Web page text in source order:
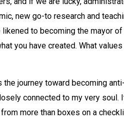
new go-to research and
to becoming the mayor of
you have created. What
journey toward becoming
connected to my very soul.
more than boxes on a